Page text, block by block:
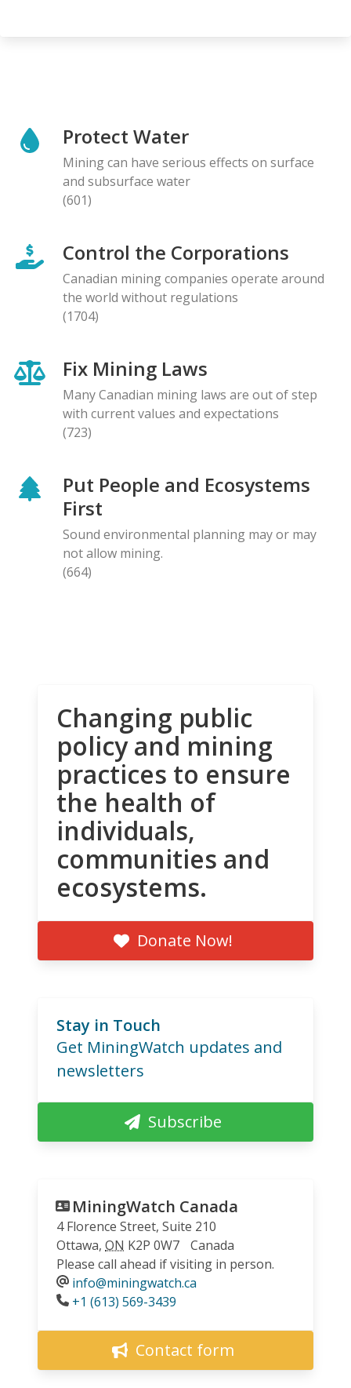
Protect Water
Mining can have serious effects on surface
and subsurface water
(601)
Control the Corporations
Canadian mining companies operate around
the world without regulations
(1704)
Fix Mining Laws
Many Canadian mining laws are out of step
with current values and expectations
(723)
Put People and Ecosystems
First
Sound environmental planning may or may
not allow mining.
(664)
Changing public
policy and mining
practices to ensure
the health of
individuals,
communities and
ecosystems.
Donate Now!
Stay in Touch
Get MiningWatch updates and
newsletters
Subscribe
MiningWatch Canada
4 Florence Street, Suite 210
Ottawa, ON K2P 0W7
Canada
Please call ahead if visiting in person.
info@miningwatch.ca
Phone
+1 (613) 569-3439
Contact form